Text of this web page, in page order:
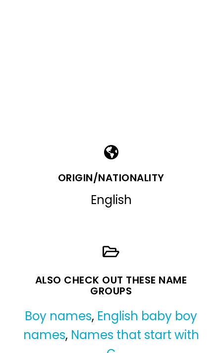
ORIGIN/NATIONALITY
English
ALSO CHECK OUT THESE NAME
GROUPS
Boy names, English baby boy
names, Names that start with